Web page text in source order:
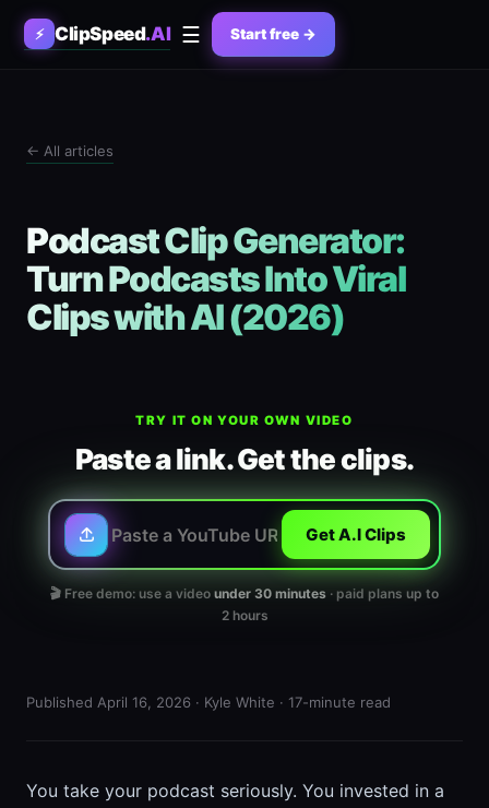
⚡ ClipSpeed.AI ☰ Start free →
← All articles
Podcast Clip Generator:
Turn Podcasts Into Viral
Clips with AI (2026)
TRY IT ON YOUR OWN VIDEO
Paste a link. Get the clips.
Get A.I Clips
🎬 Free demo: use a video under 30 minutes · paid plans up to
2 hours
Published April 16, 2026 · Kyle White · 17-minute read
You take your podcast seriously. You invested in a